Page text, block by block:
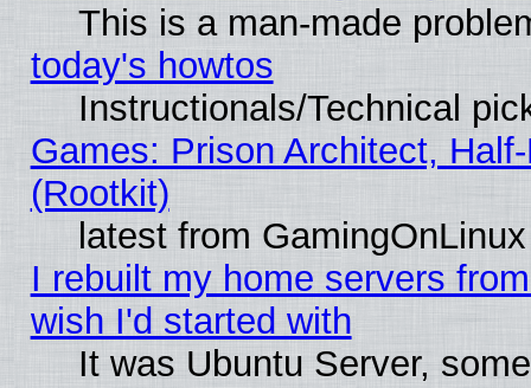
This is a man-made
today's howtos
Instructionals/Technical
Games: Prison Architect,
(Rootkit)
latest from GamingOnLinux
I rebuilt my home servers
wish I'd started with
It was Ubuntu Server,